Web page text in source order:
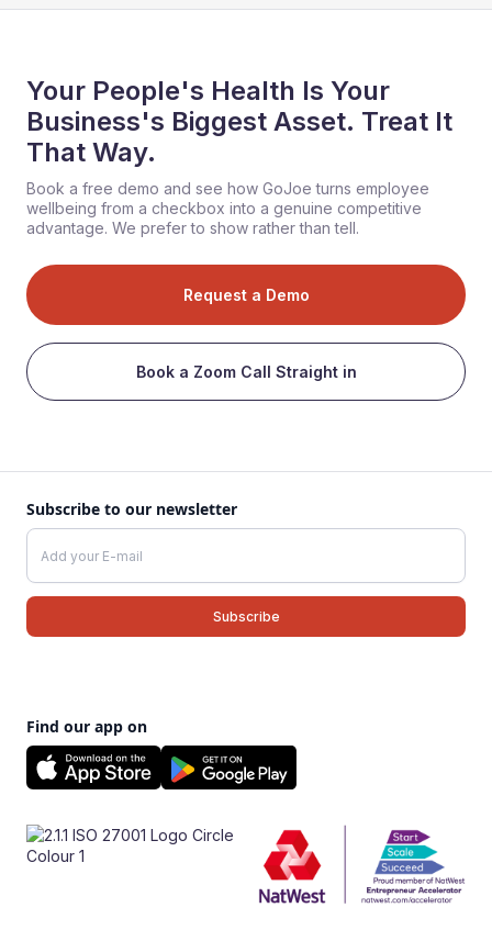
Your People's Health Is Your
Business's Biggest Asset. Treat It
That Way.
Book a free demo and see how GoJoe turns employee
wellbeing from a checkbox into a genuine competitive
advantage. We prefer to show rather than tell.
Request a Demo
Book a Zoom Call Straight in
Subscribe to our newsletter
Find our app on